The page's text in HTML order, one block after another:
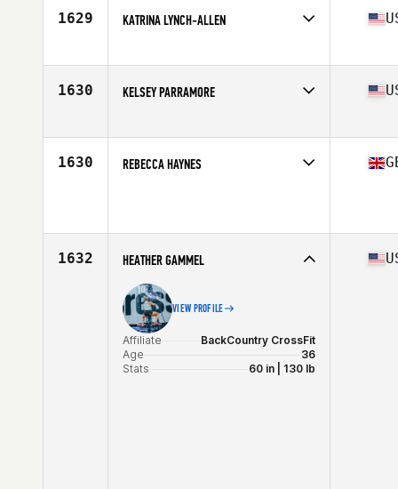
1629 KATRINA LYNCH-ALLEN
Age
42
1630 KELSEY PARRAMORE
Age
26
1630 REBECCA HAYNES
1632 HEATHER GAMMEL
VIEW PROFILE
Affiliate
BackCountry CrossFit
Age
36
Stats
60 in | 130 lb